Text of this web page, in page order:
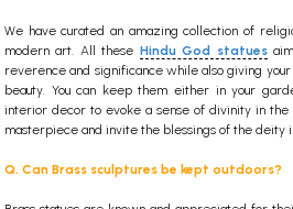
We have curated an amazing collection of
modern art. All these Hindu God statuesaim
reverence and significance while also giving
beauty. You can keep them either in your
interior decor to evoke a sense of divinity in the
masterpiece and invite the blessings of the deity
Q. Can Brass sculptures be kept outdoors?